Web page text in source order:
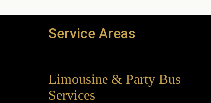
Service Areas
Limousine & Party Bus
Services